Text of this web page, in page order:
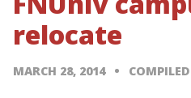
relocate
MARCH 28, 2014